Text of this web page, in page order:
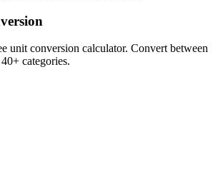
unit conversion calculator. Convert between
categories.